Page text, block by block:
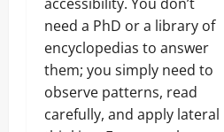
need a PhD or a library of
encyclopedias to answer
them; you simply need to
observe patterns, read
carefully, and apply lateral